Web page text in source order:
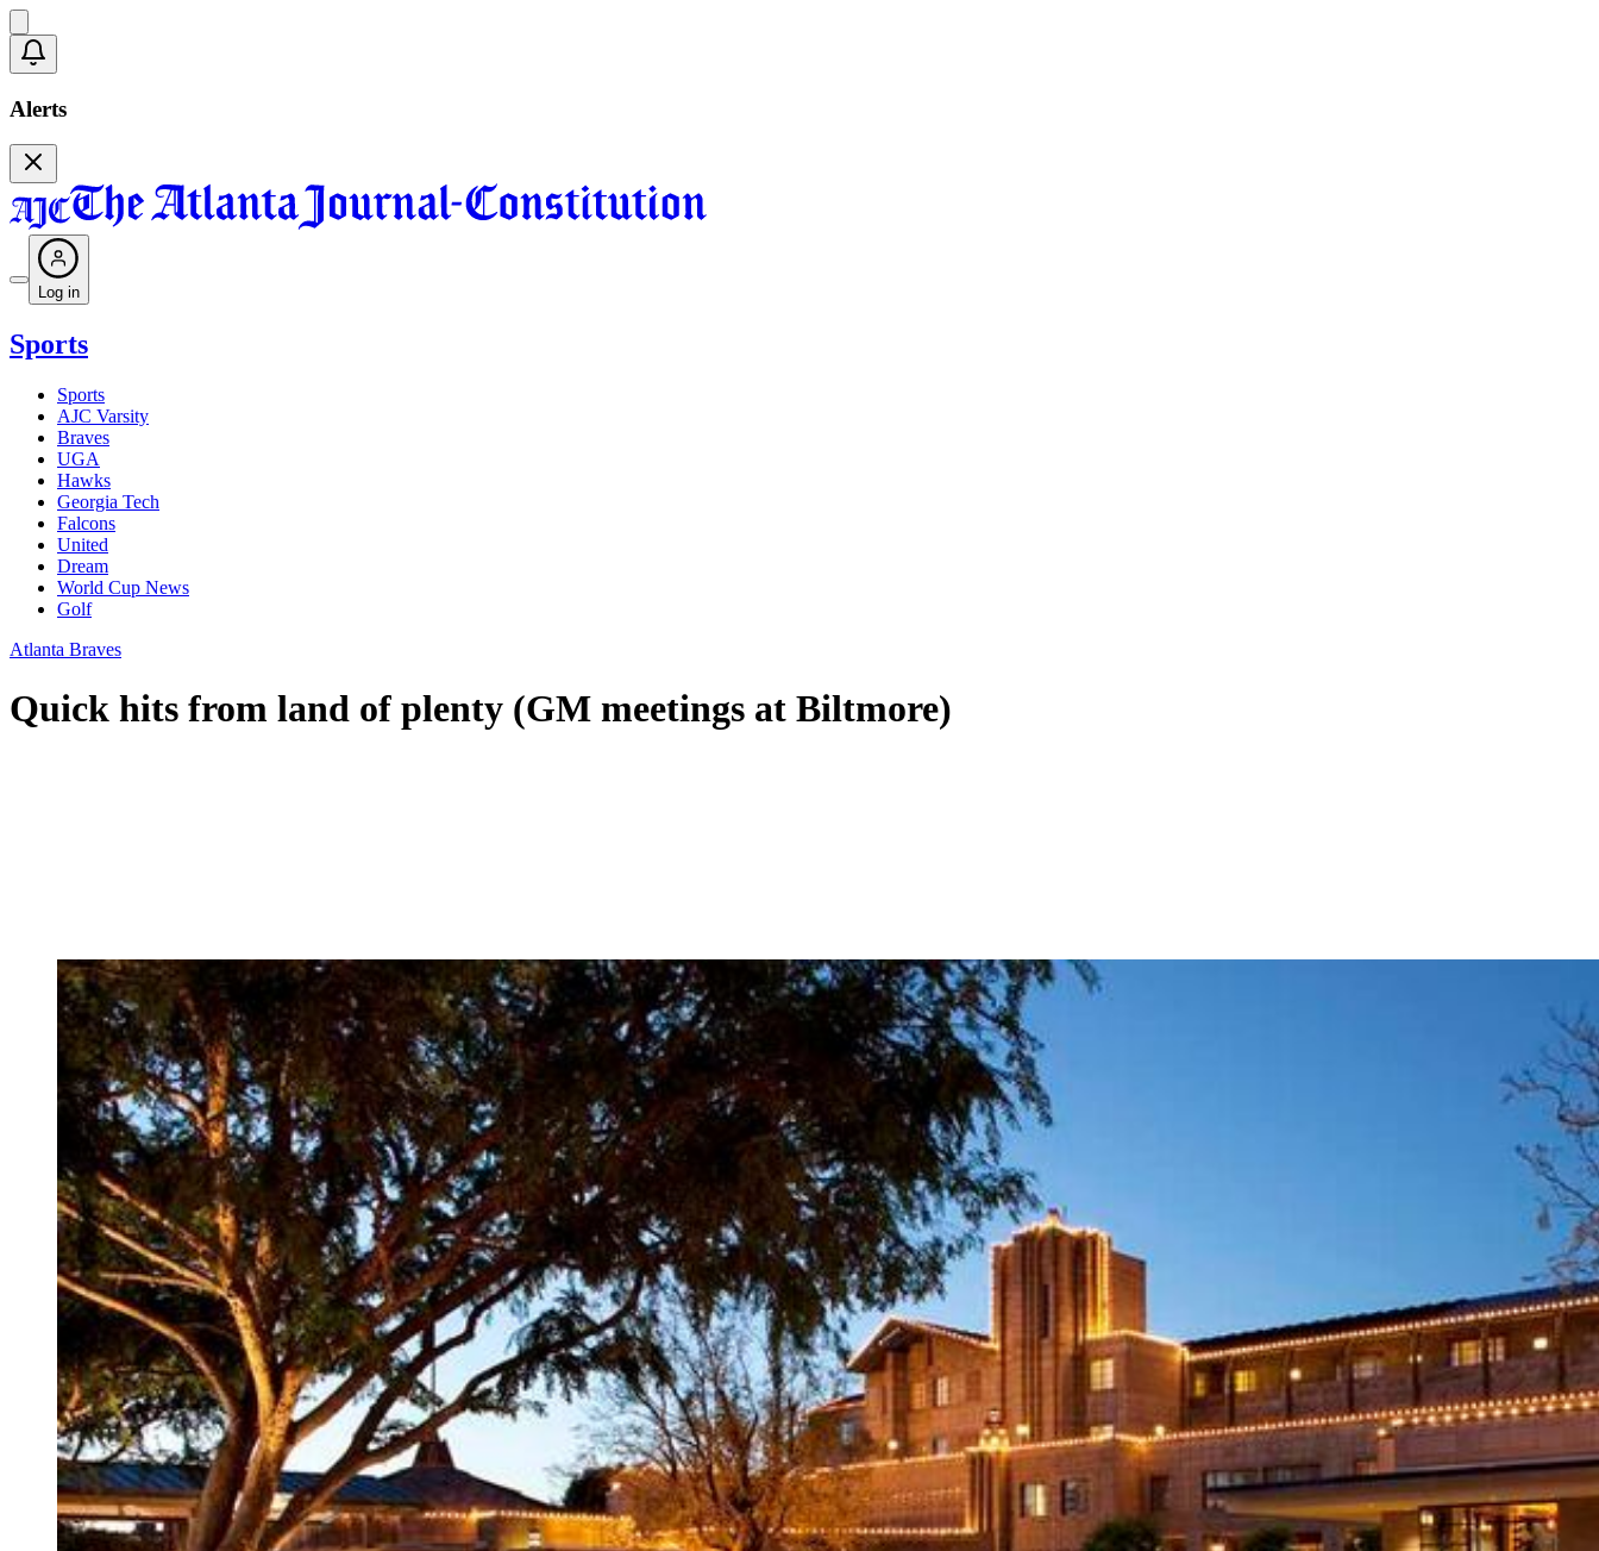
Alerts
Log in
Sports
Sports
AJC Varsity
Braves
UGA
Hawks
Georgia Tech
Falcons
United
Dream
World Cup News
Golf
Atlanta Braves
Quick hits from land of plenty (GM meetings at Biltmore)